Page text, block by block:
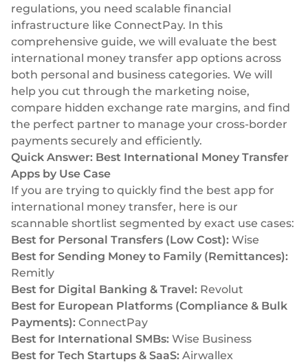
Embedded finance
Maximize your business reach with our modular embedded
finance solutions tailored to your business while working under
our EMI licence.
Select & connect the modules you need via a
single set of APIs.
Compliance built into embedded finance
European Fintech Index
regulations, you need scalable financial
infrastructure like ConnectPay. In this
comprehensive guide, we will evaluate the best
international money transfer app options across
both personal and business categories. We will
help you cut through the marketing noise,
compare hidden exchange rate margins, and find
the perfect partner to manage your cross-border
payments securely and efficiently.
Quick Answer: Best International Money Transfer
Apps by Use Case
If you are trying to quickly find the best app for
international money transfer, here is our
scannable shortlist segmented by exact use cases:
Best for Personal Transfers (Low Cost): Wise
Best for Sending Money to Family (Remittances):
Remitly
Best for Digital Banking & Travel: Revolut
Best for European Platforms (Compliance & Bulk
Payments): ConnectPay
Best for International SMBs: Wise Business
Best for Tech Startups & SaaS: Airwallex